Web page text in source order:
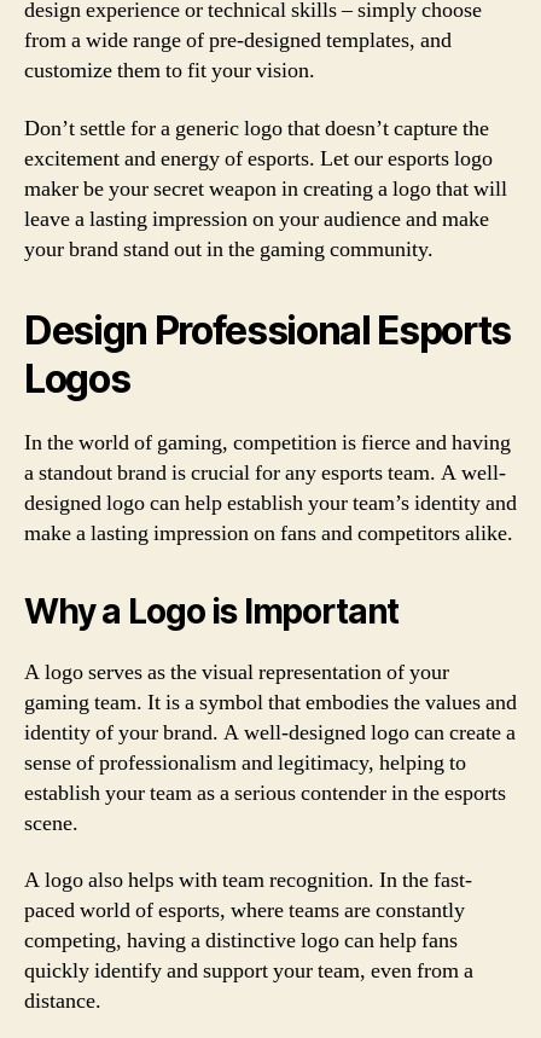
design experience or technical skills – simply choose
from a wide range of pre-designed templates, and
customize them to fit your vision.
Don’t settle for a generic logo that doesn’t capture the
excitement and energy of esports. Let our esports logo
maker be your secret weapon in creating a logo that will
leave a lasting impression on your audience and make
your brand stand out in the gaming community.
Design Professional Esports
Logos
In the world of gaming, competition is fierce and having
a standout brand is crucial for any esports team. A well-
designed logo can help establish your team’s identity and
make a lasting impression on fans and competitors alike.
Why a Logo is Important
A logo serves as the visual representation of your
gaming team. It is a symbol that embodies the values and
identity of your brand. A well-designed logo can create a
sense of professionalism and legitimacy, helping to
establish your team as a serious contender in the esports
scene.
A logo also helps with team recognition. In the fast-
paced world of esports, where teams are constantly
competing, having a distinctive logo can help fans
quickly identify and support your team, even from a
distance.